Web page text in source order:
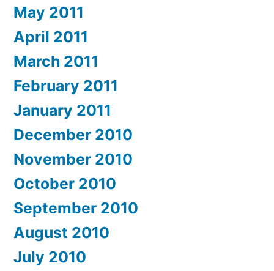
May 2011
April 2011
March 2011
February 2011
January 2011
December 2010
November 2010
October 2010
September 2010
August 2010
July 2010